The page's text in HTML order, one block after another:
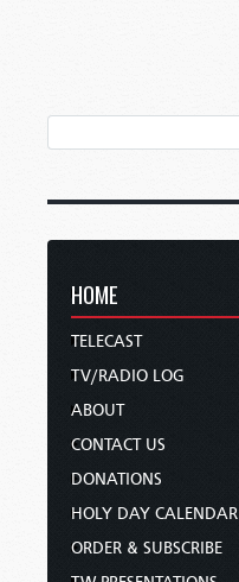
HOME
TELECAST
TV/RADIO LOG
ABOUT
CONTACT US
DONATIONS
HOLY DAY CALENDAR
ORDER & SUBSCRIBE